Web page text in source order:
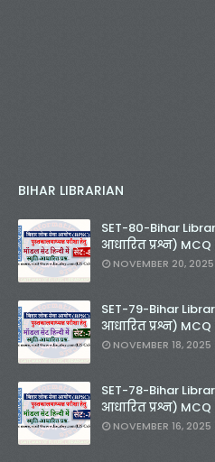
BIHAR LIBRARIAN
SET-80-Bihar
आधारित प्रश्न)
NOVEMBER 20, 2025
SET-79-Bihar
आधारित प्रश्न)
NOVEMBER 18, 2025
SET-78-Bihar
आधारित प्रश्न)
NOVEMBER 16, 2025